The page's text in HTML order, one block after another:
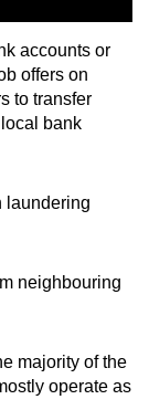
accounts or
offers on
to transfer
bank
laundering
neighbouring
majority of the
operate as